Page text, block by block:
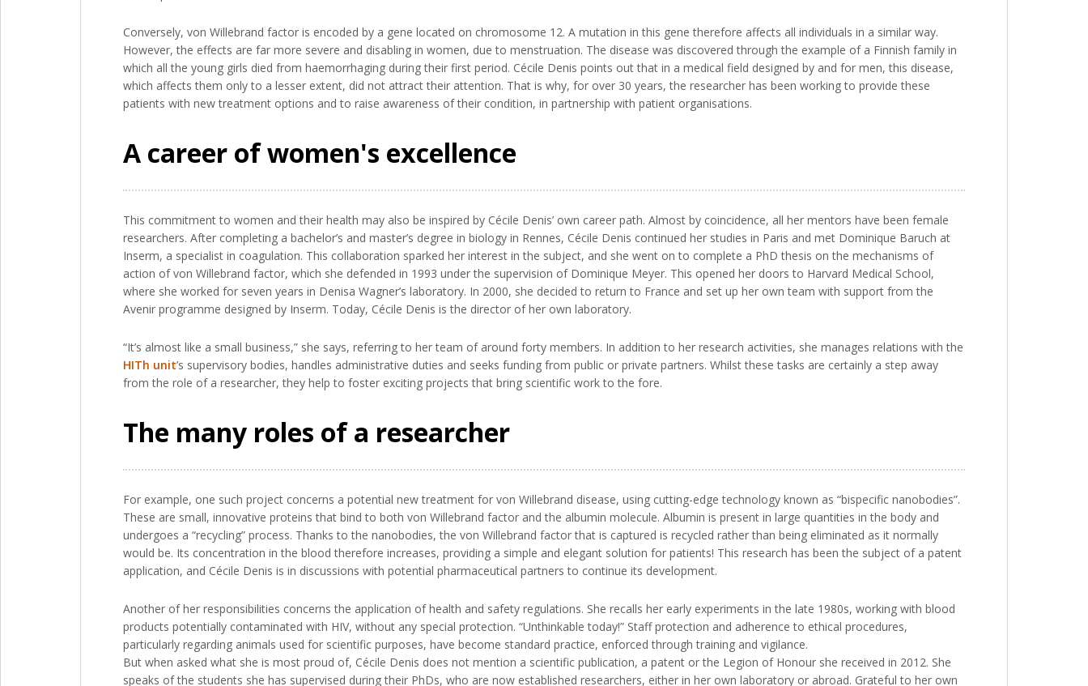
Conversely, von Willebrand factor is encoded by a gene located on chromosome 12. A mutation in this gene therefore affects all individuals in a similar way.
However, the effects are far more severe and disabling in women, due to menstruation. The disease was discovered through the example of a Finnish family in
which all the young girls died from haemorrhaging during their first period. Cécile Denis points out that in a medical field designed by and for men, this disease,
which affects them only to a lesser extent, did not attract their attention. That is why, for over 30 years, the researcher has been working to provide these
patients with new treatment options and to raise awareness of their condition, in partnership with patient organisations.
A career of women's excellence
This commitment to women and their health may also be inspired by Cécile Denis’ own career path. Almost by coincidence, all her mentors have been female
researchers. After completing a bachelor’s and master’s degree in biology in Rennes, Cécile Denis continued her studies in Paris and met Dominique Baruch at
Inserm, a specialist in coagulation. This collaboration sparked her interest in the subject, and she went on to complete a PhD thesis on the mechanisms of
action of von Willebrand factor, which she defended in 1993 under the supervision of Dominique Meyer. This opened her doors to Harvard Medical School,
where she worked for seven years in Denisa Wagner’s laboratory. In 2000, she decided to return to France and set up her own team with support from the
Avenir programme designed by Inserm. Today, Cécile Denis is the director of her own laboratory.
“It’s almost like a small business,” she says, referring to her team of around forty members. In addition to her research activities, she manages relations with the
HITh unit’s supervisory bodies, handles administrative duties and seeks funding from public or private partners. Whilst these tasks are certainly a step away
from the role of a researcher, they help to foster exciting projects that bring scientific work to the fore.
The many roles of a researcher
For example, one such project concerns a potential new treatment for von Willebrand disease, using cutting-edge technology known as “bispecific nanobodies”.
These are small, innovative proteins that bind to both von Willebrand factor and the albumin molecule. Albumin is present in large quantities in the body and
undergoes a “recycling” process. Thanks to the nanobodies, the von Willebrand factor that is captured is recycled rather than being eliminated as it normally
would be. Its concentration in the blood therefore increases, providing a simple and elegant solution for patients! This research has been the subject of a patent
application, and Cécile Denis is in discussions with potential pharmaceutical partners to continue its development.
Another of her responsibilities concerns the application of health and safety regulations. She recalls her early experiments in the late 1980s, working with blood
products potentially contaminated with HIV, without any special protection. “Unthinkable today!” Staff protection and adherence to ethical procedures,
particularly regarding animals used for scientific purposes, have become standard practice, enforced through training and vigilance.
But when asked what she is most proud of, Cécile Denis does not mention a scientific publication, a patent or the Legion of Honour she received in 2012. She
speaks of the students she has supervised during their PhDs, who are now established researchers, either in her own laboratory or abroad. Grateful to her own